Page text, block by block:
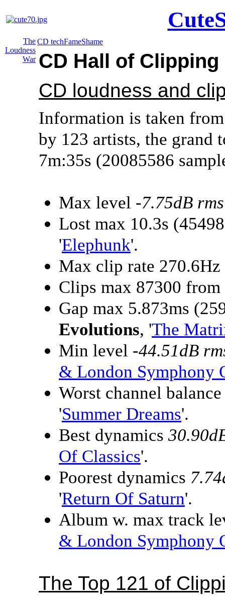
The
Loudness
War
CD techFameShame
CD Hall of Clipping
CD loudness and
Information is taken
by 123 artists, the grand
7m:35s (20085586
Max level -7.75dB rms
Lost max 10.3s
'Elephunk'.
Max clip rate
Clips max 87300 from
Gap max 5.873ms
Evolutions, 'The
Min level -44.51dB
& London Symphony
Worst channel
'Summer Dreams'.
Best dynamics
Of Classics'.
Poorest dynamics
'Return Of Saturn'.
Album w. max track
& London Symphony
The Top 121 of